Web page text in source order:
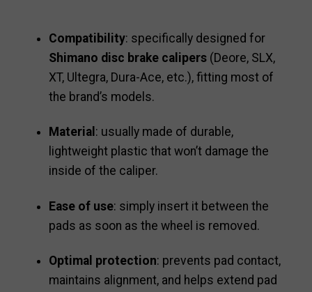
Compatibility: specifically designed for
Shimano disc brake calipers (Deore, SLX,
XT, Ultegra, Dura-Ace, etc.), fitting most of
the brand’s models.
Material : usually made of durable,
lightweight plastic that won’t damage the
inside of the caliper.
Ease of use: simply insert it between the
pads as soon as the wheel is removed.
Optimal protection: prevents pad contact,
maintains alignment, and helps extend pad